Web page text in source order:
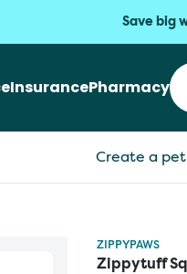
Save big
InsurancePharmacy
Create a
ZIPPYPAWS
Zippytuff